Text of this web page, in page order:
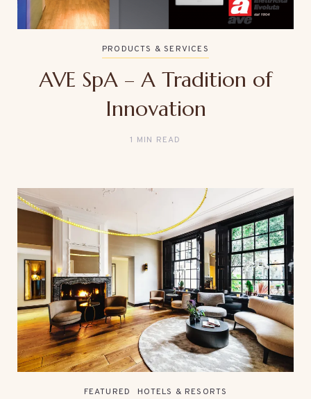
PRODUCTS & SERVICES
AVE SpA – A Tradition of
Innovation
1 MIN READ
FEATURED HOTELS & RESORTS